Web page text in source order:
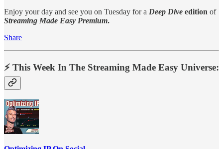
Enjoy your day and see you on Tuesday for a Deep Dive edition of
Streaming Made Easy Premium.
Share
⚡️ This Week In The Streaming Made Easy Universe: